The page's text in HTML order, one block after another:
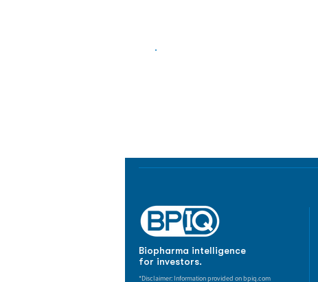
Biopharma intelligence
for investors.
*Disclaimer: Information provided on bpiq.com